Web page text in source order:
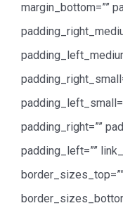
margin_bottom=””
padding_right=””
padding_left=””